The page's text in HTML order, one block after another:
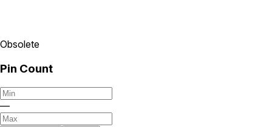
Obsolete
Pin Count
—